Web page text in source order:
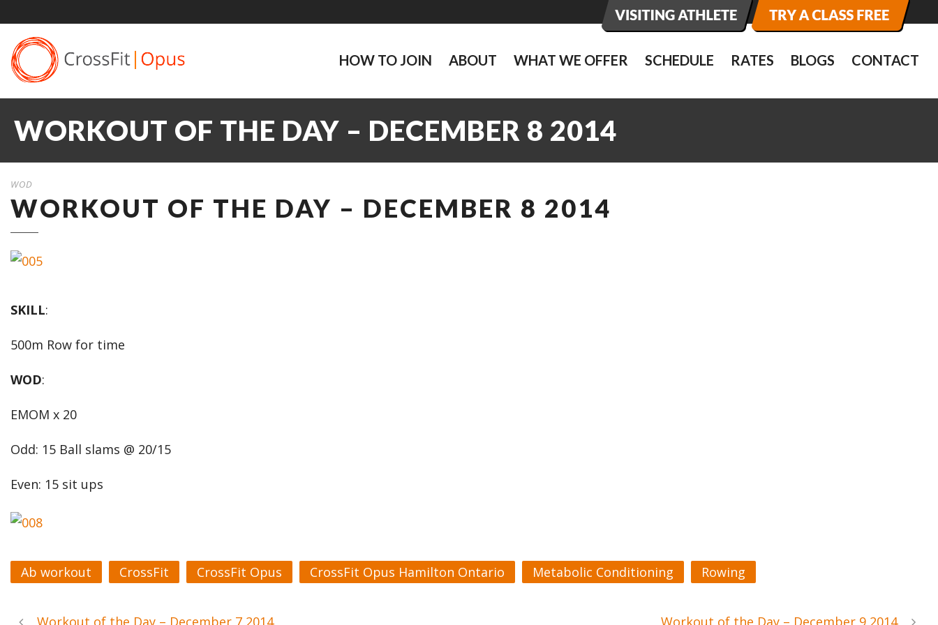
HOW TO JOIN ABOUT WHAT WE OFFER SCHEDULE RATES BLOGS CONTACT
WORKOUT OF THE DAY – DECEMBER 8 2014
WOD
WORKOUT OF THE DAY – DECEMBER 8 2014
SKILL:
500m Row for time
WOD:
EMOM x 20
Odd: 15 Ball slams @ 20/15
Even: 15 sit ups
Ab workout CrossFit CrossFit Opus CrossFit Opus Hamilton Ontario Metabolic Conditioning Rowing
Workout of the Day – December 7 2014 Workout of the Day – December 9 2014